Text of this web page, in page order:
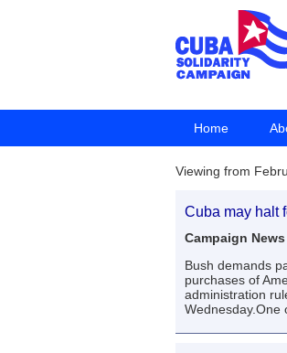
Home
Viewing from
Cuba may halt
Campaign News
Bush demands
purchases of
administration
Wednesday.One